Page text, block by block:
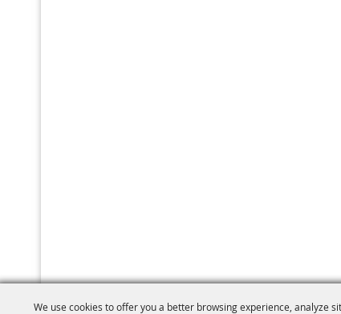
We use cookies to offer you a better browsing experience, analyze